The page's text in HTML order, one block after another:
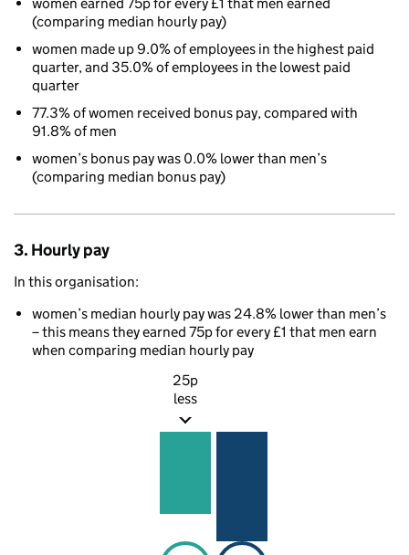
(comparing median hourly pay)
women made up 9.0% of employees in the highest paid
quarter, and 35.0% of employees in the lowest paid
quarter
77.3% of women received bonus pay, compared with
91.8% of men
women’s bonus pay was 0.0% lower than men’s
(comparing median bonus pay)
3. Hourly pay
In this organisation:
women’s median hourly pay was 24.8% lower than men’s
– this means they earned 75p for every £1 that men earn
when comparing median hourly pay
25p
less